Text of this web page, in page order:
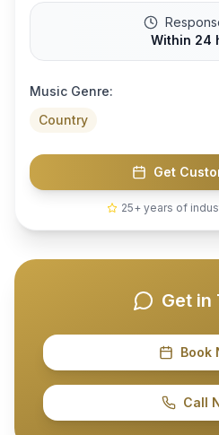
Within 24
Music Genre:
Country
Get
25+ years of
Get in
Book
Call